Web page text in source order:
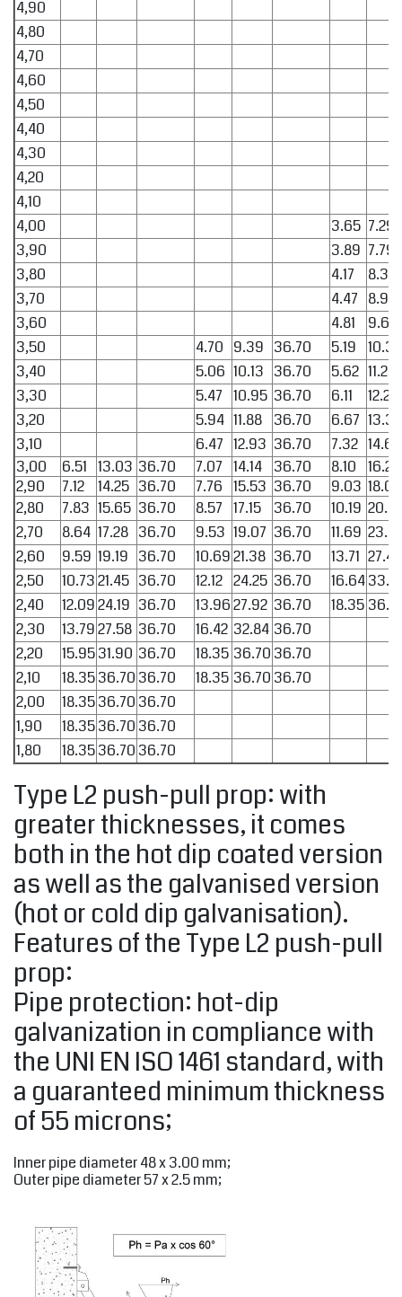
4,90
4,80
4,70
4,60
4,50
4,40
4,30
4,20
4,10
4,00
3.65 7.29
3,90
3.89 7.79
3,80
4.17
8.33
3,70
4.47 8.94
3,60
4.81
9.62
3,50
4.70 9.39 36.70 5.19
10.38
3,40
5.06 10.13 36.70 5.62 11.24
3,30
5.47 10.95 36.70 6.11
12.22
3,20
5.94 11.88 36.70 6.67 13.34
3,10
6.47 12.93 36.70 7.32 14.65
3,00
6.51 13.03 36.70 7.07 14.14 36.70 8.10
16.20
2,90
7.12 14.25 36.70 7.76 15.53 36.70 9.03 18.07
2,80
7.83 15.65 36.70 8.57 17.15 36.70 10.19
2,70
8.64 17.28 36.70 9.53 19.07 36.70 11.69
2,60
9.59 19.19 36.70 10.6921.38 36.70 13.71 27.42
2,50
10.7321.45 36.70 12.12 24.25 36.70 16.64
2,40
12.0924.19 36.70 13.9627.92 36.70 18.35
2,30
13.7927.58 36.70 16.42 32.84 36.70
2,20
15.9531.90 36.70 18.35 36.70 36.70
2,10
18.3536.70 36.70 18.35 36.70 36.70
2,00
18.3536.70 36.70
1,90
18.3536.70 36.70
1,80
18.3536.70 36.70
Type L2 push-pull prop: with
greater thicknesses, it comes
both in the hot dip coated version
as well as the galvanised version
(hot or cold dip galvanisation).
Features of the Type L2 push-pull
prop:
Pipe protection: hot-dip
galvanization in compliance with
the UNI EN ISO 1461 standard, with
a guaranteed minimum thickness
of 55 microns;
Inner pipe diameter 48 x 3.00 mm;
Outer pipe diameter 57 x 2.5 mm;